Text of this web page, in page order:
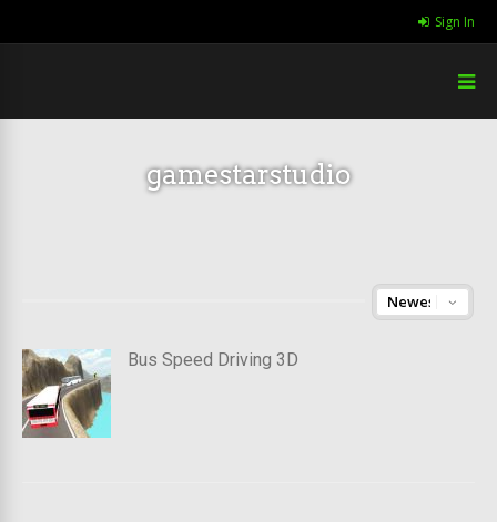
Sign In
gamestarstudio
Bus Speed Driving 3D